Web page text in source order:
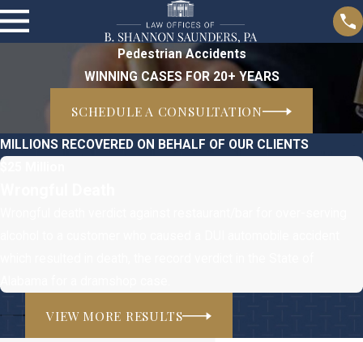
Pedestrian Accidents
WINNING CASES FOR 20+ YEARS
SCHEDULE A CONSULTATION
MILLIONS RECOVERED ON BEHALF OF OUR CLIENTS
VIEW MORE RESULTS